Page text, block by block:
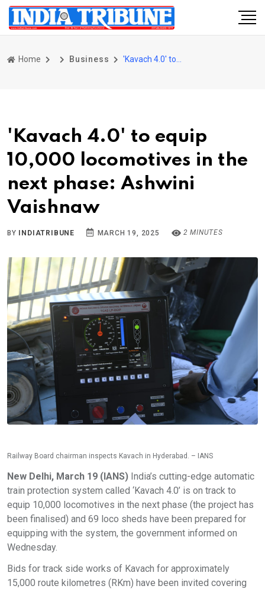
Home Business
'Kavach 4.0' to equip
10,000 locomotives in the
next phase: Ashwini
Vaishnaw
BY INDIATRIBUNE MARCH 19, 2025 2 MINUTES
Railway Board chairman inspects Kavach in Hyderabad. – IANS
New Delhi, March 19 (IANS) India’s cutting-edge automatic
train protection system called ‘Kavach 4.0’ is on track to
equip 10,000 locomotives in the next phase (the project has
been finalised) and 69 loco sheds have been prepared for
equipping with the system, the government informed on
Wednesday.
Bids for track side works of Kavach for approximately
15,000 route kilometres (RKm) have been invited covering